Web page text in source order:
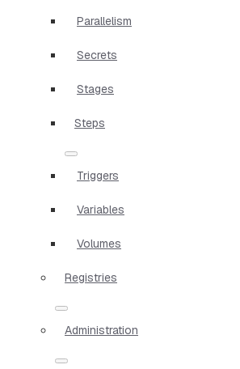
Parallelism
Secrets
Stages
Steps
Triggers
Variables
Volumes
Registries
Administration